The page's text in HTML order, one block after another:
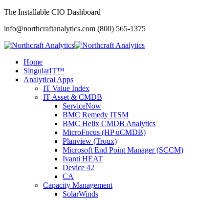
The Installable CIO Dashboard
info@northcraftanalytics.com (800) 565-1375
Home
SingularIT™
Analytical Apps
IT Value Index
IT Asset & CMDB
ServiceNow
BMC Remedy ITSM
BMC Helix CMDB Analytics
MicroFocus (HP uCMDB)
Planview (Troux)
Microsoft End Point Manager (SCCM)
Ivanti HEAT
Device 42
CA
Capacity Management
SolarWinds